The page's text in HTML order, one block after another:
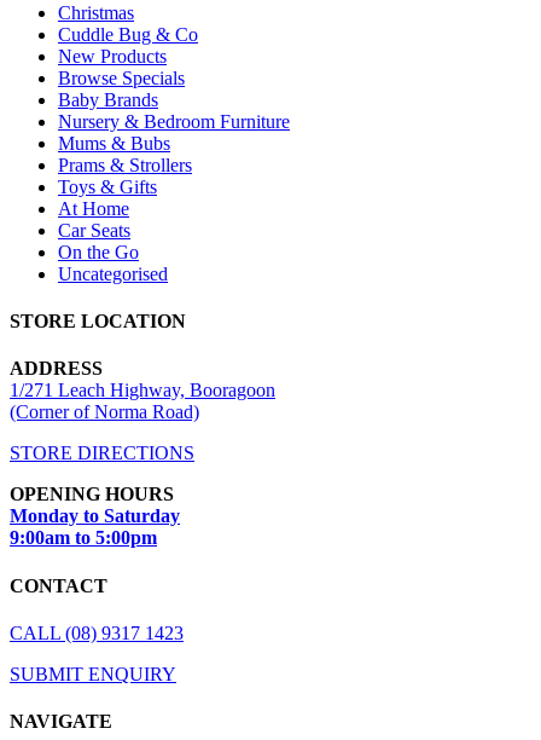
Christmas
Cuddle Bug & Co
New Products
Browse Specials
Baby Brands
Nursery & Bedroom Furniture
Mums & Bubs
Prams & Strollers
Toys & Gifts
At Home
Car Seats
On the Go
Uncategorised
STORE LOCATION
ADDRESS
1/271 Leach Highway, Booragoon
(Corner of Norma Road)
STORE DIRECTIONS
OPENING HOURS
Monday to Saturday
9:00am to 5:00pm
CONTACT
CALL (08) 9317 1423
SUBMIT ENQUIRY
NAVIGATE